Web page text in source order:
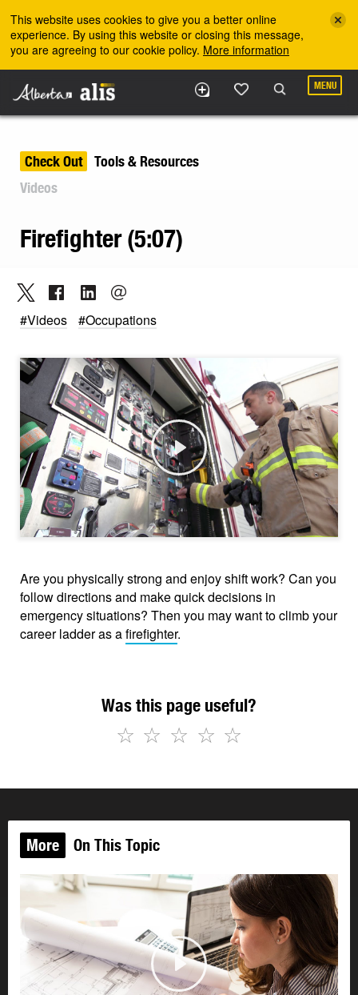
This website uses cookies to give you a better online
experience. By using this website or closing this message,
you are agreeing to our cookie policy. More information
MENU
Check Out
Tools & Resources
Videos
Firefighter (5:07)
#Videos #Occupations
Play
Are you physically strong and enjoy shift work? Can you
follow directions and make quick decisions in
emergency situations? Then you may want to climb your
career ladder as afirefighter.
Was this page useful?
☆
☆
☆
☆
☆
More On This Topic